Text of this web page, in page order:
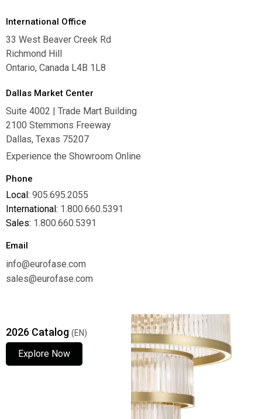
International Office
33 West Beaver Creek Rd
Richmond Hill
Ontario, Canada L4B 1L8
Dallas Market Center
Suite 4002 | Trade Mart Building
2100 Stemmons Freeway
Dallas, Texas 75207
Experience the Showroom Online
Phone
Local: 905.695.2055
International: 1.800.660.5391
Sales: 1.800.660.5391
Email
info@eurofase.com
sales@eurofase.com
2026 Catalog (EN)
Explore Now